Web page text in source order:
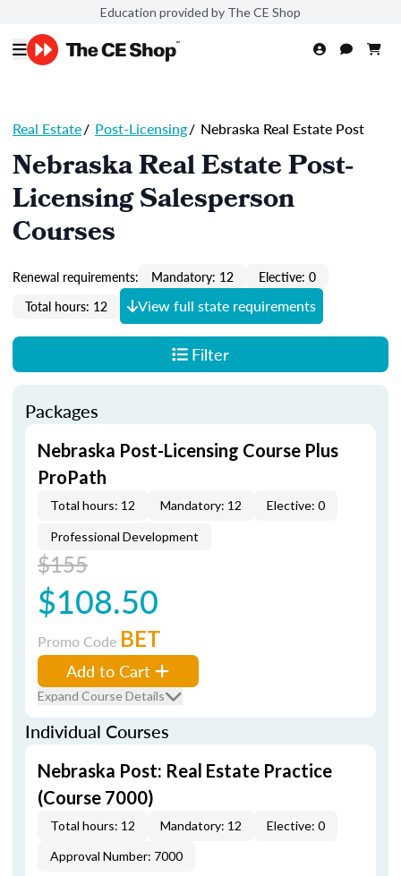
Education provided by The CE Shop
Real Estate/ Post-Licensing/ Nebraska Real Estate Post
Nebraska Real Estate Post-
Licensing Salesperson
Courses
Renewal requirements: Mandatory: 12
Elective: 0
Total hours: 12
View full state requirements
Filter
Packages
Nebraska Post-Licensing Course Plus
ProPath
Total hours: 12 Mandatory: 12 Elective: 0
Professional Development
$155
$108.50
Promo Code BET
Add to Cart
Expand Course Details
Individual Courses
Nebraska Post: Real Estate Practice
(Course 7000)
Total hours: 12 Mandatory: 12
Elective: 0
Approval Number: 7000